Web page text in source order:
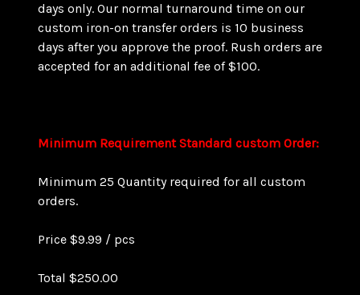
days only. Our normal turnaround time on our
custom iron-on transfer orders is 10 business
days after you approve the proof. Rush orders are
accepted for an additional fee of $100.
Minimum RequirementStandard custom Order:
Minimum 25 Quantity required for all custom
orders.
Price $9.99 / pcs
Total $250.00